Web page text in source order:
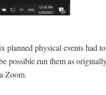
physical events had
possible run them as
Zoom.